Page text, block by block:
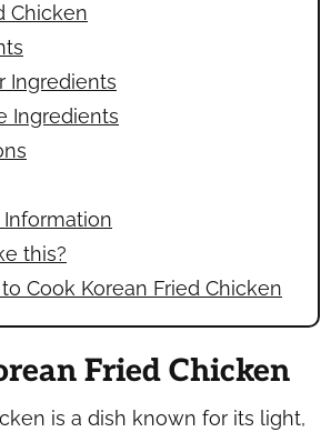
Chicken
Ingredients
Ingredients
this?
Cook Korean Fried Chicken
Fried Chicken
is a dish known for its light,